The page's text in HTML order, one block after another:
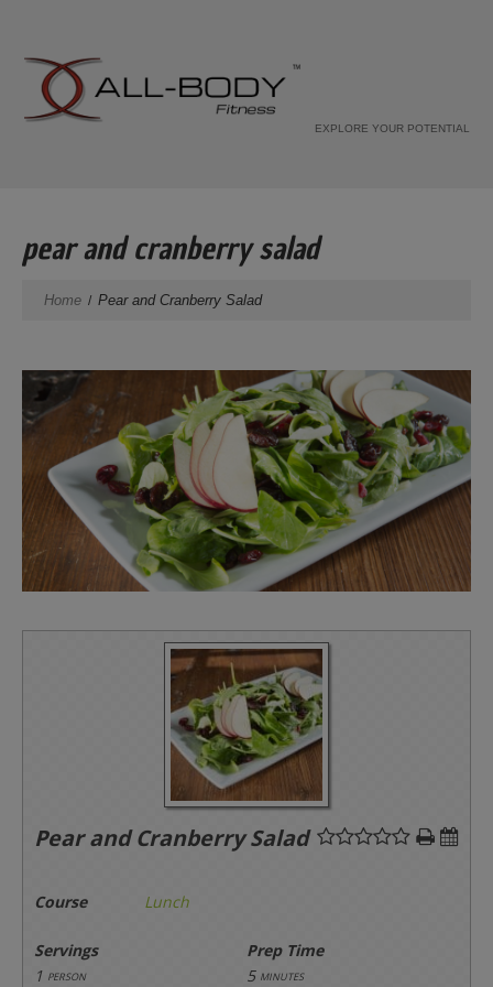
EXPLORE YOUR POTENTIAL
pear and cranberry salad
Home Pear and Cranberry Salad
Pear and Cranberry Salad
Course Lunch
Servings
Prep Time
1 person 5 minutes